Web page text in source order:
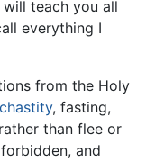
teach you all
everything I
from the Holy
chastity, fasting,
than flee or
and